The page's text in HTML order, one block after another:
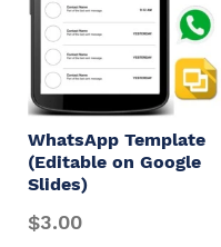
WhatsApp Template
(Editable on Google
Slides)
$3.00